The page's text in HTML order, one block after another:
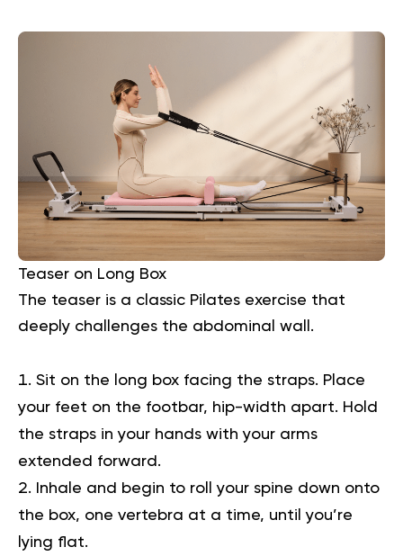
Teaser on Long Box
The teaser is a classic Pilates exercise that
deeply challenges the abdominal wall.
Sit on the long box facing the straps. Place
your feet on the footbar, hip-width apart. Hold
the straps in your hands with your arms
extended forward.
Inhale and begin to roll your spine down onto
the box, one vertebra at a time, until you’re
lying flat.